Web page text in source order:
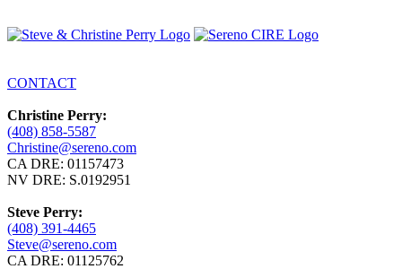
CONTACT
Christine Perry:
(408) 858-5587
Christine@sereno.com
CA DRE: 01157473
NV DRE: S.0192951
Steve Perry:
(408) 391-4465
Steve@sereno.com
CA DRE: 01125762